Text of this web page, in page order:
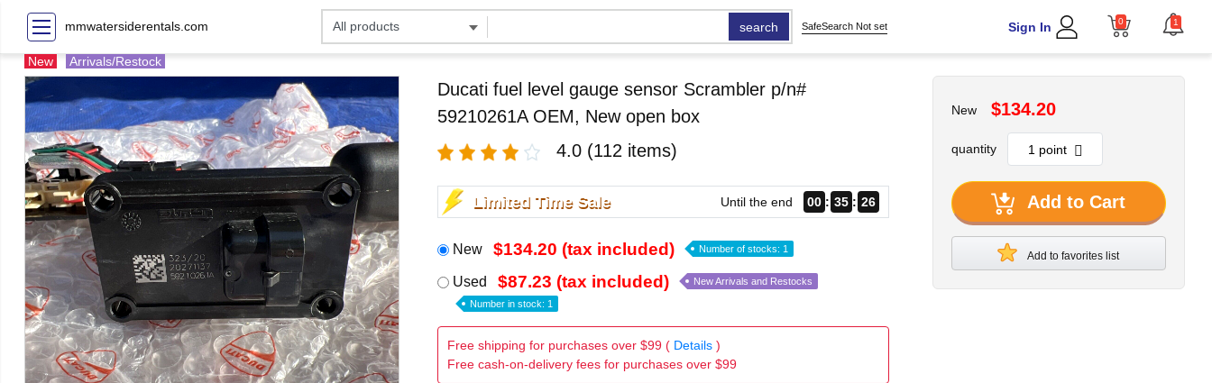
mmwatersiderentals.com search SafeSearch Not set Sign In 0 1
New Arrivals/Restock
Ducati fuel level gauge sensor Scrambler p/n#
59210261A OEM, New open box
4.0 (112 items)
Limited Time Sale Until the end 00 35 24
New $134.20 (tax included) Number of stocks: 1
Used $87.23 (tax included) New Arrivals and Restocks
Number in stock: 1
Free shipping for purchases over $99 ( Details)
Free cash-on-delivery fees for purchases over $99
New $134.20
quantity
Add to Cart
Add to favorites list